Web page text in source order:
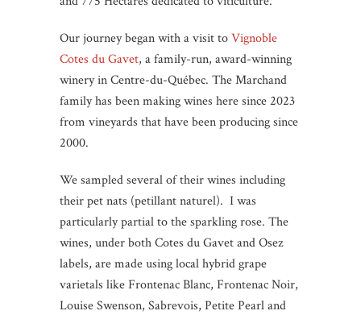
Our journey began with a visit toVignoble
Cotes du Gavet, a family-run, award-winning
winery in Centre-du-Québec. The Marchand
family has been making wines here since 2023
from vineyards that have been producing since
2000.
We sampled several of their wines including
their pet nats (petillant naturel). I was
particularly partial to the sparkling rose. The
wines, under both Cotes du Gavet and Osez
labels, are made using local hybrid grape
varietals like Frontenac Blanc, Frontenac Noir,
Louise Swenson, Sabrevois, Petite Pearl and